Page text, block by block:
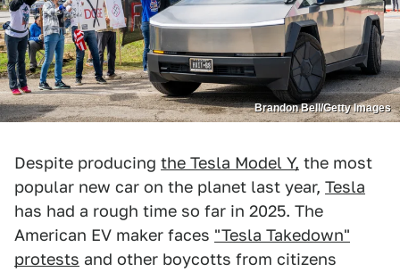
Brandon Bell/Getty Images
Despite producing the Tesla Model Y, the most
popular new car on the planet last year, Tesla
has had a rough time so far in 2025. The
American EV maker faces "Tesla Takedown"
protests and other boycotts from citizens